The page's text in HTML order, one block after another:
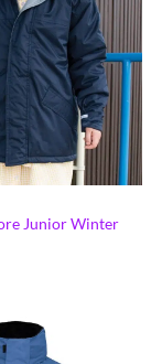
Junior Winter